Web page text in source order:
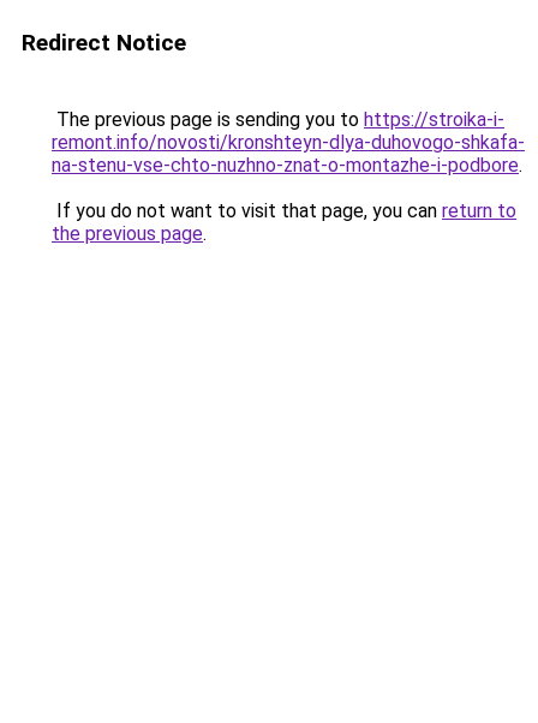
Redirect Notice
The previous page is sending you to https://stroika-i-
remont.info/novosti/kronshteyn-dlya-duhovogo-shkafa-
na-stenu-vse-chto-nuzhno-znat-o-montazhe-i-podbore.
If you do not want to visit that page, you can return to
the previous page.